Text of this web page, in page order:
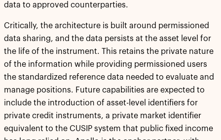
data to approved counterparties.
Critically, the architecture is built around permissioned
data sharing, and the data persists at the asset level for
the life of the instrument. This retains the private nature
of the information while providing permissioned users
the standardized reference data needed to evaluate and
manage positions. Future capabilities are expected to
include the introduction of asset-level identifiers for
private credit instruments, a private market identifier
equivalent to the CUSIP system that public fixed income